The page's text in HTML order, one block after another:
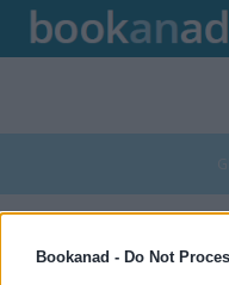
Bookanad - Do Not
Home|Login
Choose an advert style
your advert to appear: